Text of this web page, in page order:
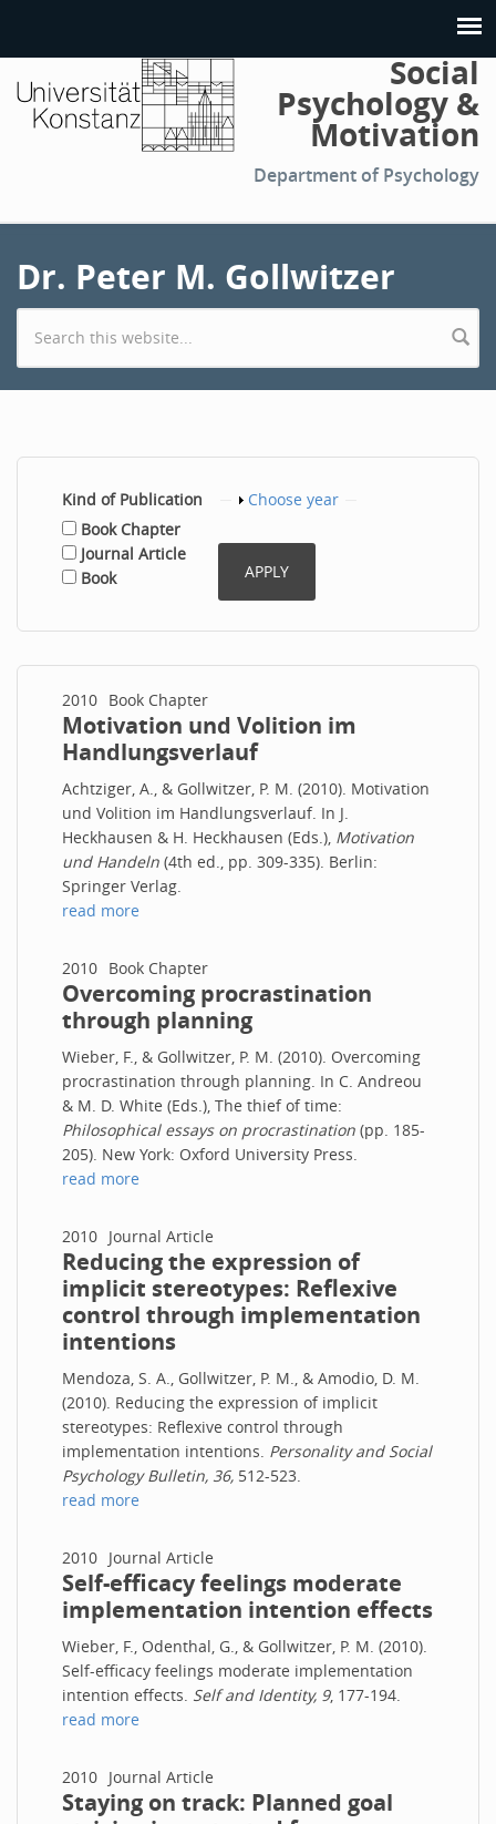
Social
Psychology &
Motivation
Department of Psychology
Dr. Peter M. Gollwitzer
Search form
Kind of Publication
Book Chapter
Journal Article
Book
Show
Choose year
2010 Book Chapter
Motivation und Volition im
Handlungsverlauf
Achtziger, A., & Gollwitzer, P. M. (2010). Motivation
und Volition im Handlungsverlauf. In J.
Heckhausen & H. Heckhausen (Eds.), Motivation
und Handeln (4th ed., pp. 309-335). Berlin:
Springer Verlag.
read more
2010 Book Chapter
Overcoming procrastination
through planning
Wieber, F., & Gollwitzer, P. M. (2010). Overcoming
procrastination through planning. In C. Andreou
& M. D. White (Eds.), The thief of time:
Philosophical essays on procrastination (pp. 185-
205). New York: Oxford University Press.
read more
2010 Journal Article
Reducing the expression of
implicit stereotypes: Reflexive
control through implementation
intentions
Mendoza, S. A., Gollwitzer, P. M., & Amodio, D. M.
(2010). Reducing the expression of implicit
stereotypes: Reflexive control through
implementation intentions. Personality and Social
Psychology Bulletin, 36, 512-523.
read more
2010 Journal Article
Self-efficacy feelings moderate
implementation intention effects
Wieber, F., Odenthal, G., & Gollwitzer, P. M. (2010).
Self-efficacy feelings moderate implementation
intention effects. Self and Identity, 9, 177-194.
read more
2010 Journal Article
Staying on track: Planned goal